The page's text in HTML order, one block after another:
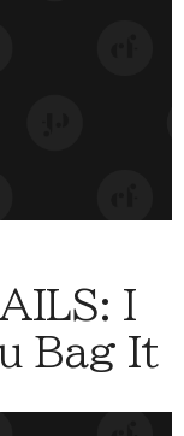
I
Bag It